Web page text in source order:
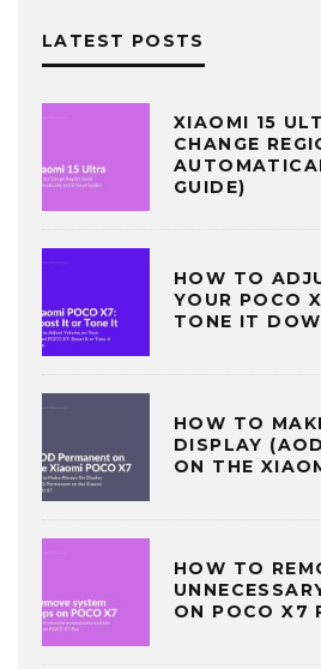
LATEST POSTS
XIAOMI 15
CHANGE
GUIDE)
HOW TO
YOUR POCO
TONE IT
HOW TO
DISPLAY
ON THE
HOW TO
ON POCO X7